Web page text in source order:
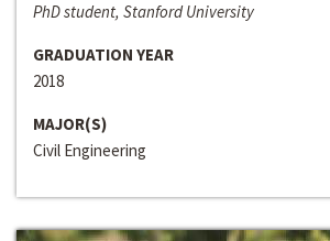
PhD student, Stanford University
GRADUATION YEAR
2018
MAJOR(S)
Civil Engineering